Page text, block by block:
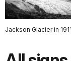
Jackson Glacier in